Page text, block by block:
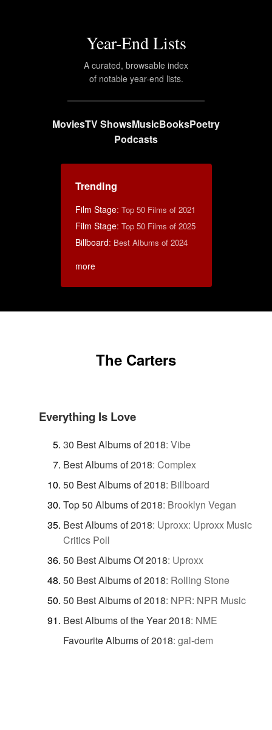
Year-End Lists
A curated, browsable index
of notable year-end lists.
MoviesTV ShowsMusicBooksPoetry
Podcasts
Trending
Film Stage: Top 50 Films of 2021
Film Stage: Top 50 Films of 2025
Billboard: Best Albums of 2024
more
The Carters
Everything Is Love
30 Best Albums of 2018: Vibe
Best Albums of 2018: Complex
50 Best Albums of 2018: Billboard
Top 50 Albums of 2018: Brooklyn Vegan
Best Albums of 2018: Uproxx: Uproxx Music
Critics Poll
50 Best Albums Of 2018: Uproxx
50 Best Albums of 2018: Rolling Stone
50 Best Albums of 2018: NPR: NPR Music
Best Albums of the Year 2018: NME
Favourite Albums of 2018: gal-dem